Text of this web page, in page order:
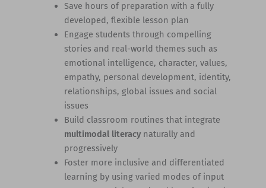
Save hours of preparation with a fully
developed, flexible lesson plan
Engage students through compelling
stories and real-world themes such as
emotional intelligence, character, values,
empathy, personal development, identity,
relationships, global issues and social
issues
Build classroom routines that integrate
multimodal literacynaturally and
progressively
Foster more inclusive and differentiated
learning by using varied modes of input